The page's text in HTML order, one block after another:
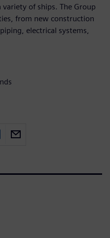
of ships. The Group
from new construction
electrical systems,